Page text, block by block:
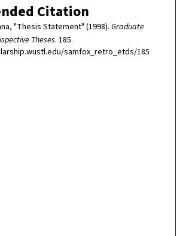
Citation
"Thesis Statement" (1998). Graduate
Theses. 185.
samfox_retro_etds/185